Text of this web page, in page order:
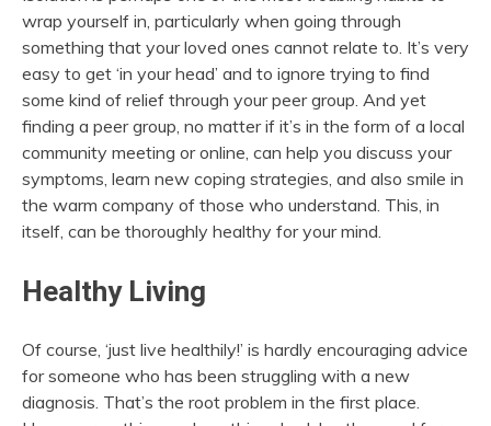
wrap yourself in, particularly when going through
something that your loved ones cannot relate to. It’s very
easy to get ‘in your head’ and to ignore trying to find
some kind of relief through your peer group. And yet
finding a peer group, no matter if it’s in the form of a local
community meeting or online, can help you discuss your
symptoms, learn new coping strategies, and also smile in
the warm company of those who understand. This, in
itself, can be thoroughly healthy for your mind.
Healthy Living
Of course, ‘just live healthily!’ is hardly encouraging advice
for someone who has been struggling with a new
diagnosis. That’s the root problem in the first place.